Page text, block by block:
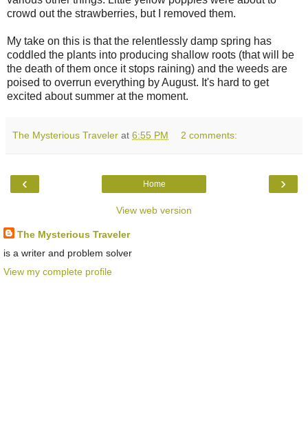
crowd out the strawberries, but I removed them.
My take on this is that the relentlessly damp spring has
coddled the plants into producing shallow roots (that will be
the death of them once it stops raining) and the weeds are
poised to overrun everything by August. It's hard to get
excited about summer at the moment.
The Mysterious Traveler at 6:55 PM 2 comments:
‹ ›
Home
View web version
The Mysterious Traveler
is a writer and problem solver
View my complete profile